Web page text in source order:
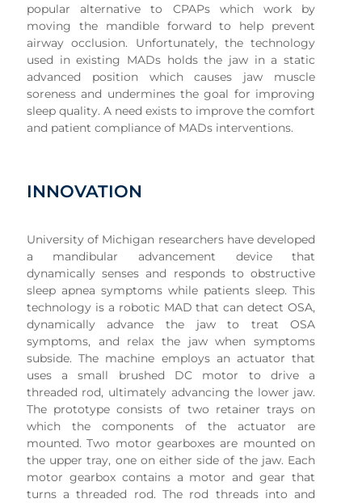
popular alternative to CPAPs which work by
moving the mandible forward to help prevent
airway occlusion. Unfortunately, the technology
used in existing MADs holds the jaw in a static
advanced position which causes jaw muscle
soreness and undermines the goal for improving
sleep quality. A need exists to improve the comfort
and patient compliance of MADs interventions.
INNOVATION
University of Michigan researchers have developed
a mandibular advancement device that
dynamically senses and responds to obstructive
sleep apnea symptoms while patients sleep. This
technology is a robotic MAD that can detect OSA,
dynamically advance the jaw to treat OSA
symptoms, and relax the jaw when symptoms
subside. The machine employs an actuator that
uses a small brushed DC motor to drive a
threaded rod, ultimately advancing the lower jaw.
The prototype consists of two retainer trays on
which the components of the actuator are
mounted. Two motor gearboxes are mounted on
the upper tray, one on either side of the jaw. Each
motor gearbox contains a motor and gear that
turns a threaded rod. The rod threads into and